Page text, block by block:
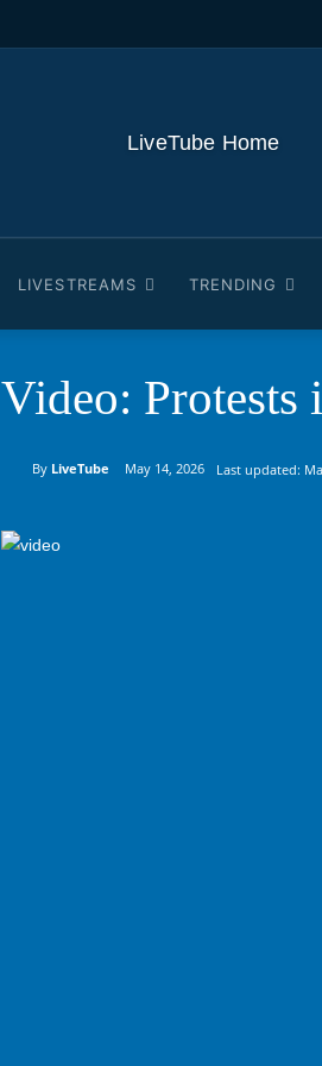
LiveTube Home
LIVESTREAMS TRENDING
Video: Protests
By LiveTube May 14, 2026 Last updated: